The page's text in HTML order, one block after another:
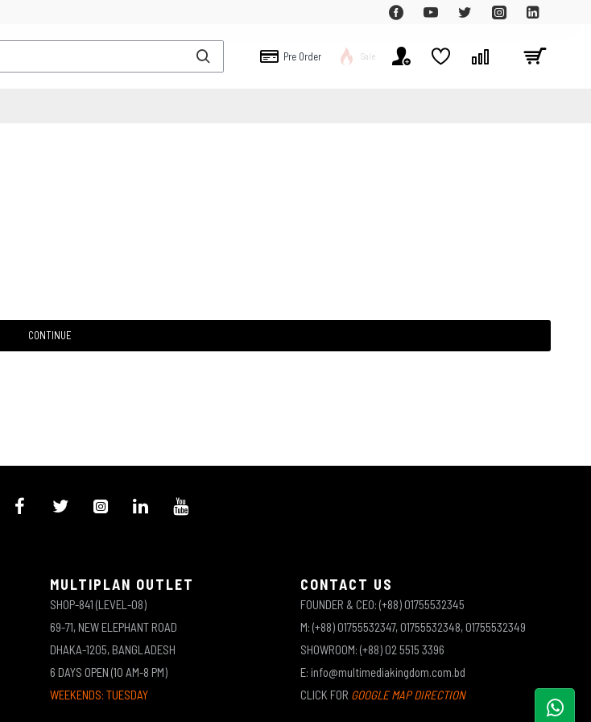
Pre Order Sale
CONTINUE
MULTIPLAN OUTLET
SHOP-841 (LEVEL-08)
69-71, NEW ELEPHANT ROAD
DHAKA-1205, BANGLADESH
6 DAYS OPEN (10 AM-8 PM)
WEEKENDS: TUESDAY
CONTACT US
FOUNDER & CEO: (+88) 01755532345
M: (+88) 01755532347, 01755532348, 01755532349
SHOWROOM: (+88) 02 5515 3396
E: info@multimediakingdom.com.bd
CLICK FOR GOOGLE MAP DIRECTION